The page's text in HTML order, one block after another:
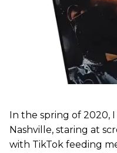
In the spring of 2020,
Nashville, staring at
with TikTok feeding